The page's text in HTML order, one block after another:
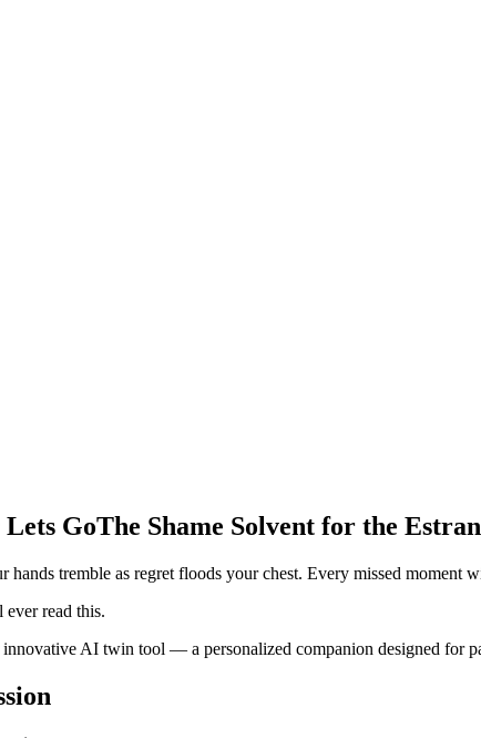
GoThe Shame Solvent for the
hands tremble as regret floods your chest. Every missed moment
read this.
AI twin tool — a personalized companion designed for